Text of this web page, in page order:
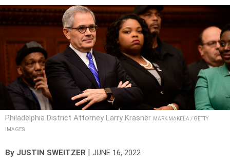
Philadelphia District Attorney Larry Krasner MARK MAKELA / GETTY
IMAGES
By JUSTIN SWEITZER JUNE 16, 2022